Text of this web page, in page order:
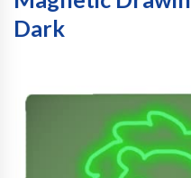
Dark